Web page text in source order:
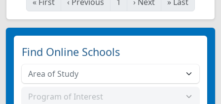
Find Online Schools